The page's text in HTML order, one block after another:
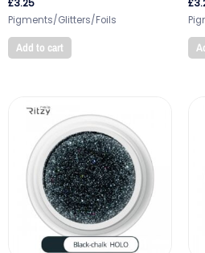
£3.25
Pigments/Glitters/Foils
Add to cart
£